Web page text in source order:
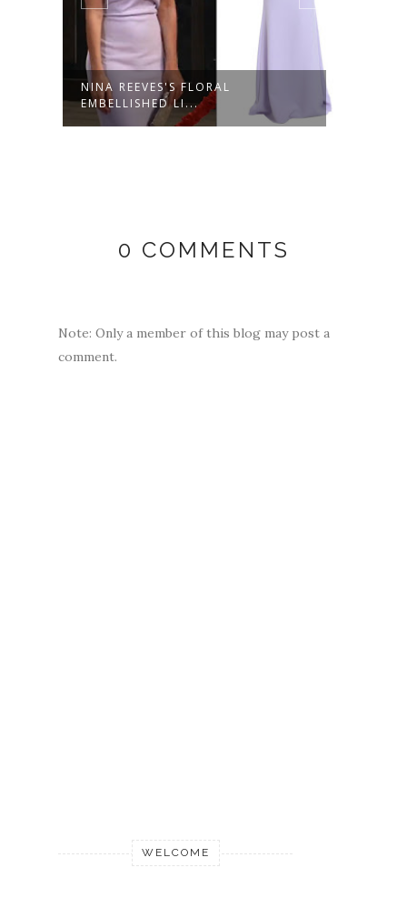
NINA REEVES'S FLORAL
EMBELLISHED LI...
0 COMMENTS
Note: Only a member of this blog may post a
comment.
WELCOME